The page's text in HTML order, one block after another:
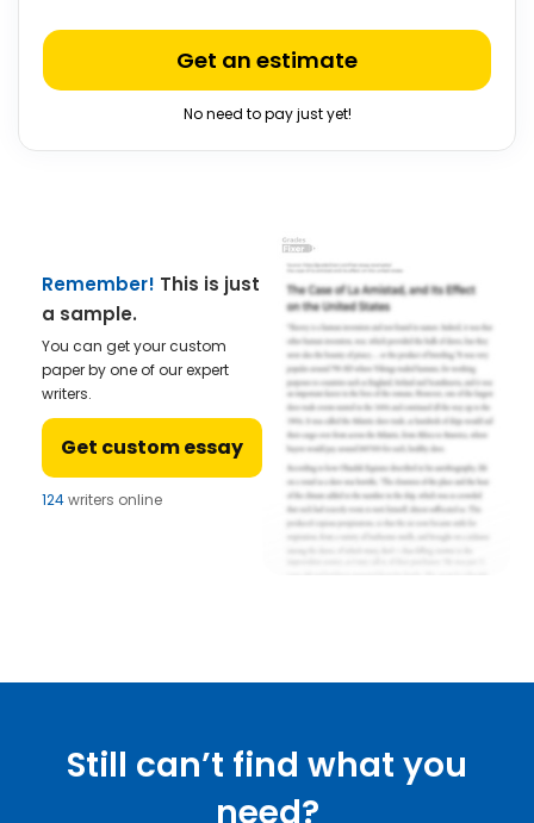
Get an estimate
No need to pay just yet!
Remember! This is just
a sample.
You can get your custom
paper by one of our expert
writers.
Get custom essay
124writers online
Still can’t find what you
need?